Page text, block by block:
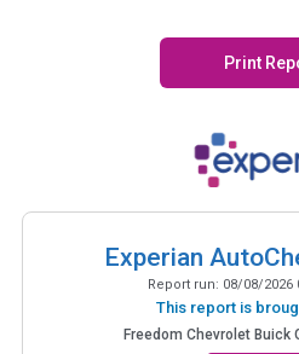
Print
Experian
Report run: 08/08/2026
This report is
Freedom Chevrolet Buick